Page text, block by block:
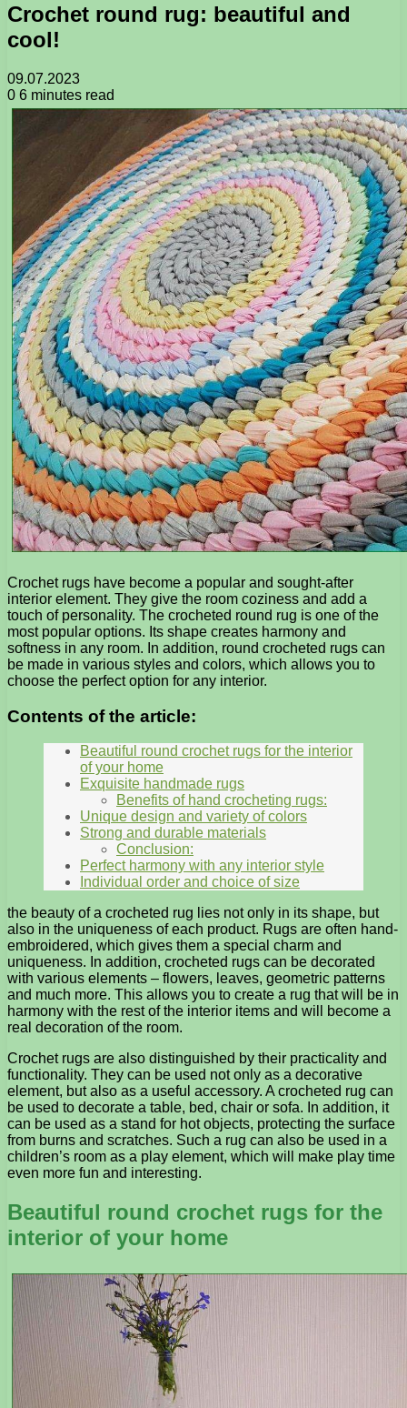
Crochet round rug: beautiful and
cool!
09.07.2023
0 6 minutes read
Crochet rugs have become a popular and sought-after
interior element. They give the room coziness and add a
touch of personality. The crocheted round rug is one of the
most popular options. Its shape creates harmony and
softness in any room. In addition, round crocheted rugs can
be made in various styles and colors, which allows you to
choose the perfect option for any interior.
Contents of the article:
Beautiful round crochet rugs for the interior
of your home
Exquisite handmade rugs
Benefits of hand crocheting rugs:
Unique design and variety of colors
Strong and durable materials
Conclusion:
Perfect harmony with any interior style
Individual order and choice of size
the beauty of a crocheted rug lies not only in its shape, but
also in the uniqueness of each product. Rugs are often hand-
embroidered, which gives them a special charm and
uniqueness. In addition, crocheted rugs can be decorated
with various elements – flowers, leaves, geometric patterns
and much more. This allows you to create a rug that will be in
harmony with the rest of the interior items and will become a
real decoration of the room.
Crochet rugs are also distinguished by their practicality and
functionality. They can be used not only as a decorative
element, but also as a useful accessory. A crocheted rug can
be used to decorate a table, bed, chair or sofa. In addition, it
can be used as a stand for hot objects, protecting the surface
from burns and scratches. Such a rug can also be used in a
children’s room as a play element, which will make play time
even more fun and interesting.
Beautiful round crochet rugs for the
interior of your home